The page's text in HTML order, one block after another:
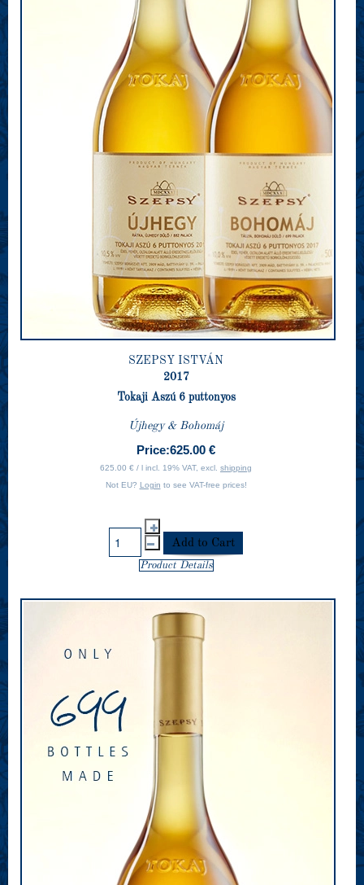
SZEPSY ISTVÁN
2017
Tokaji Aszú 6 puttonyos
Újhegy & Bohomáj
Price:625.00 €
625.00 € / l incl. 19% VAT, excl. shipping
Not EU? Login to see VAT-free prices!
Product Details